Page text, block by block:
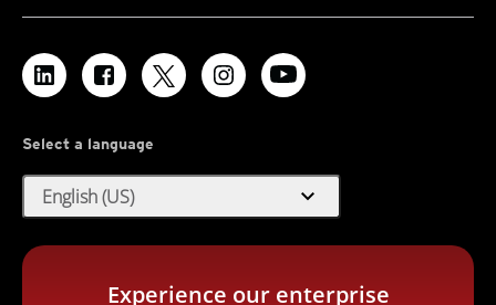
Select a language
English (US) expand_more
Experience our enterprise